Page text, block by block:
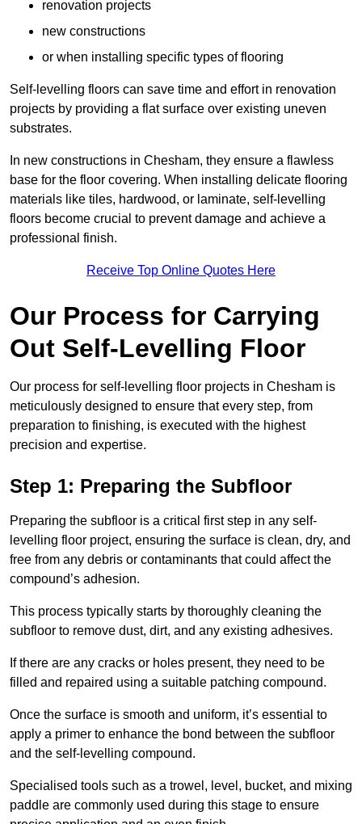
renovation projects
new constructions
or when installing specific types of flooring
Self-levelling floors can save time and effort in renovation
projects by providing a flat surface over existing uneven
substrates.
In new constructions in Chesham, they ensure a flawless
base for the floor covering. When installing delicate flooring
materials like tiles, hardwood, or laminate, self-levelling
floors become crucial to prevent damage and achieve a
professional finish.
Receive Top Online Quotes Here
Our Process for Carrying
Out Self-Levelling Floor
Our process for self-levelling floor projects in Chesham is
meticulously designed to ensure that every step, from
preparation to finishing, is executed with the highest
precision and expertise.
Step 1: Preparing the Subfloor
Preparing the subfloor is a critical first step in any self-
levelling floor project, ensuring the surface is clean, dry, and
free from any debris or contaminants that could affect the
compound’s adhesion.
This process typically starts by thoroughly cleaning the
subfloor to remove dust, dirt, and any existing adhesives.
If there are any cracks or holes present, they need to be
filled and repaired using a suitable patching compound.
Once the surface is smooth and uniform, it’s essential to
apply a primer to enhance the bond between the subfloor
and the self-levelling compound.
Specialised tools such as a trowel, level, bucket, and mixing
paddle are commonly used during this stage to ensure